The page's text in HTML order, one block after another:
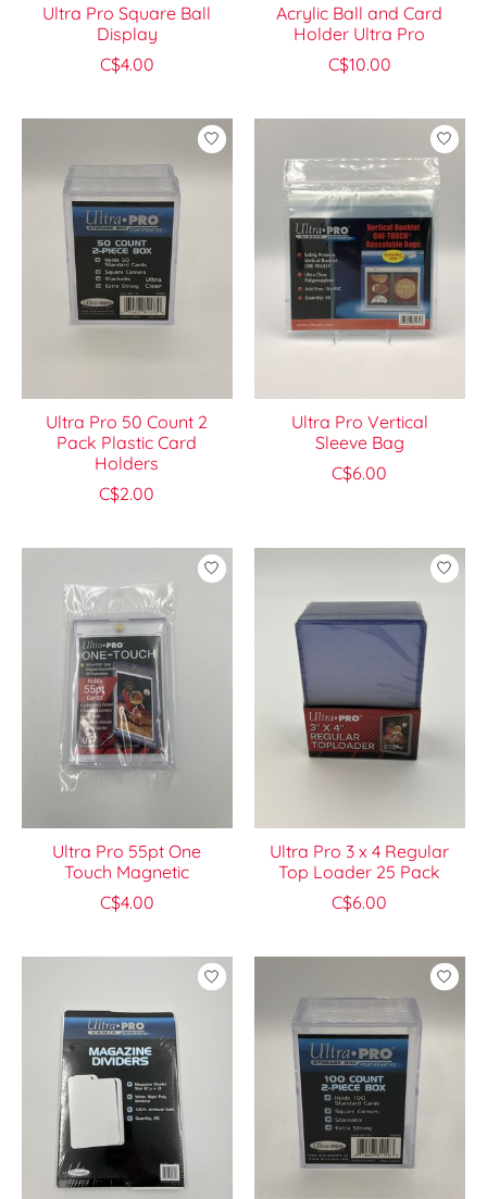
Ultra Pro Square Ball
Display
C$4.00
Acrylic Ball and Card
Holder Ultra Pro
C$10.00
Ultra Pro 50 Count 2
Pack Plastic Card
Holders
C$2.00
Ultra Pro Vertical
Sleeve Bag
C$6.00
Ultra Pro 55pt One
Touch Magnetic
C$4.00
Ultra Pro 3 x 4 Regular
Top Loader 25 Pack
C$6.00